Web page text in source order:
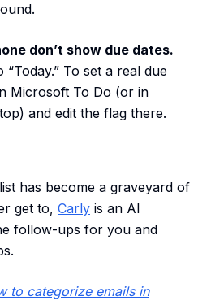
don’t show due dates.
To set a real due
Microsoft To Do (or in
and edit the flag there.
has become a graveyard of
get to, Carly is an AI
follow-ups for you and
to categorize emails in